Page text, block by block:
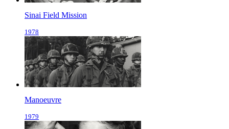
Sinai Field Mission
1978
Manoeuvre
1979